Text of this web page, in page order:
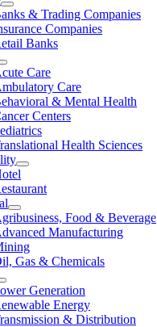
& Trading Companies
Companies
Banks
Care
Care
& Mental Health
Centers
Health Sciences
Food & Beverage
Manufacturing
Gas & Chemicals
Generation
Energy
& Distribution